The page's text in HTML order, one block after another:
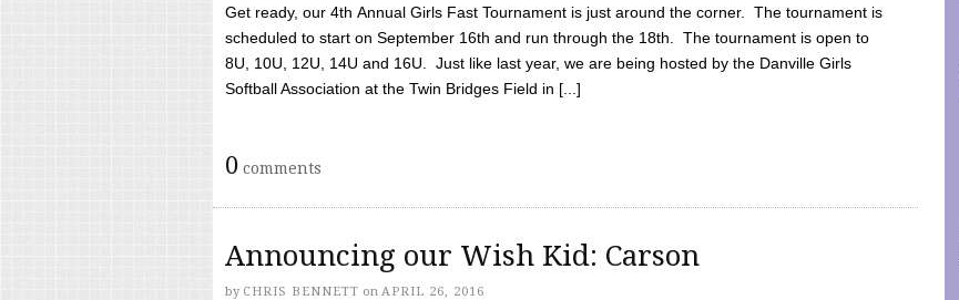
Get ready, our 4th Annual Girls Fast Tournament is just around the corner. The tournament is
scheduled to start on September 16th and run through the 18th. The tournament is open to
8U, 10U, 12U, 14U and 16U. Just like last year, we are being hosted by the Danville Girls
Softball Association at the Twin Bridges Field in [...]
0 comments
Announcing our Wish Kid: Carson
by CHRIS BENNETT on APRIL 26, 2016